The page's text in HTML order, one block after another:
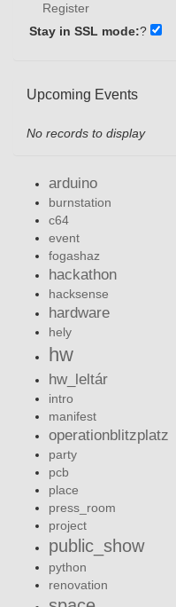
Register
Stay in SSL mode:?
Upcoming Events
No records to display
arduino
burnstation
c64
event
fogashaz
hackathon
hacksense
hardware
hely
hw
hw_leltár
intro
manifest
operationblitzplatz
party
pcb
place
press_room
project
public_show
python
renovation